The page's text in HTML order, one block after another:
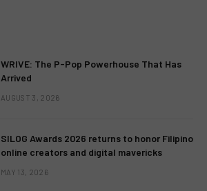
WRIVE: The P-Pop Powerhouse That Has
Arrived
AUGUST 3, 2026
SILOG Awards 2026 returns to honor Filipino
online creators and digital mavericks
MAY 13, 2026